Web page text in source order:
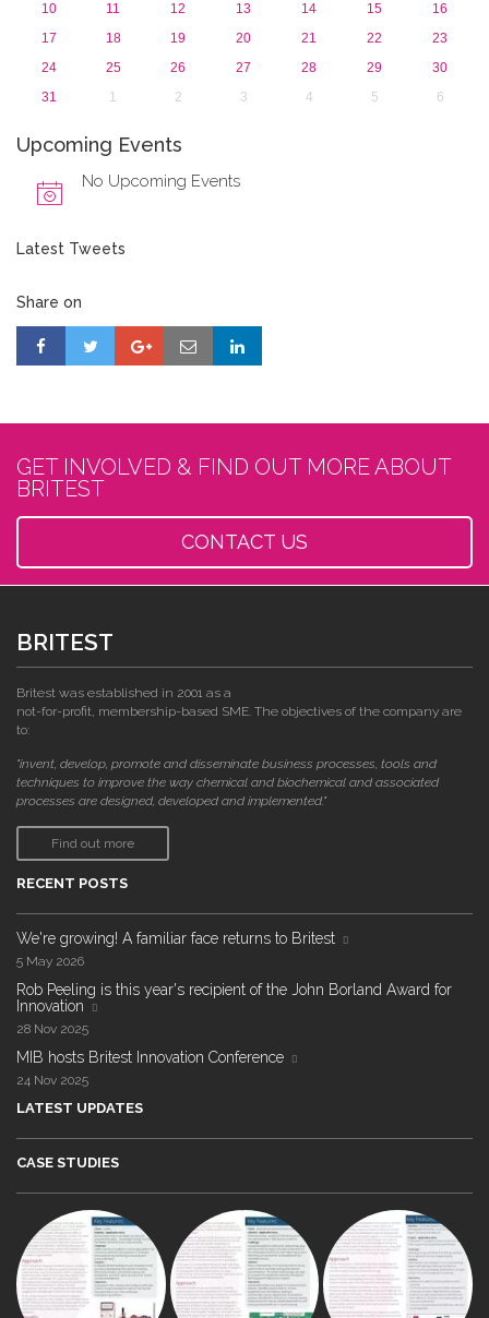
10
11 12 13 14 15
16
17
18 19 20 21 22
23
24
25 26 27 28 29
30
31
1 2 3 4 5 6
Upcoming Events
No Upcoming Events
Latest Tweets
Share on
GET INVOLVED & FIND OUT MORE ABOUT
BRITEST
CONTACT US
BRITEST
Britest was established in 2001 as a
not-for-profit, membership-based SME. The objectives of the company are
to:
"invent, develop, promote and disseminate business processes, tools and
techniques to improve the way chemical and biochemical and associated
processes are designed, developed and implemented."
Find out more
RECENT POSTS
We're growing! A familiar face returns to Britest
5 May 2026
Rob Peeling is this year's recipient of the John Borland Award for
Innovation
28 Nov 2025
MIB hosts Britest Innovation Conference
24 Nov 2025
LATEST UPDATES
CASE STUDIES